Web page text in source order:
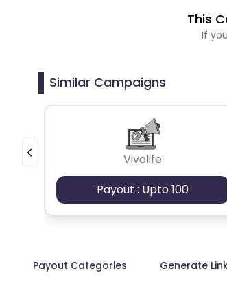
This
If
Similar Campaigns
Vivolife
Payout : Upto 100
Payout Categories Generate